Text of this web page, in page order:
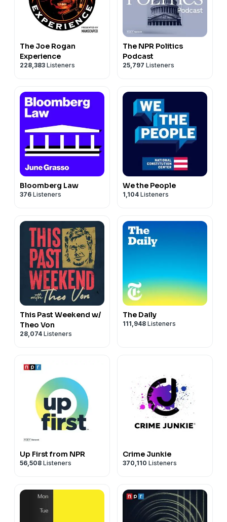
The Joe Rogan
Experience
228,383 Listeners
The NPR Politics
Podcast
25,797 Listeners
Bloomberg Law
376 Listeners
We the People
1,104 Listeners
This Past Weekend w/
Theo Von
28,074 Listeners
The Daily
111,948 Listeners
Up First from NPR
56,508 Listeners
Crime Junkie
370,110 Listeners